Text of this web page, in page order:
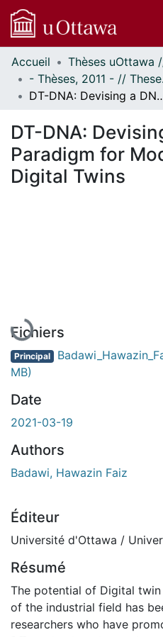
Communautés
et collections
Parcourir
À propos
Accueil
-
DT-DNA: Devising a DNA
DT-DNA:
Paradigm for
Digital Twins
En cours de chargement...
Fichiers
Principal
MB)
Date
2021-03-19
Authors
Badawi, Hawazin Faiz
Éditeur
Université d'Ottawa /
Résumé
The potential of Digital
of the industrial field has
researchers who have